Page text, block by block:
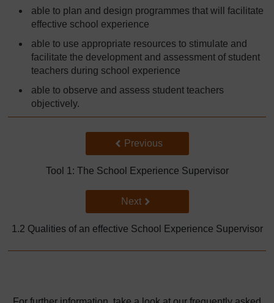
able to plan and design programmes that will facilitate
effective school experience
able to use appropriate resources to stimulate and
facilitate the development and assessment of student
teachers during school experience
able to observe and assess student teachers
objectively.
Back to previous page
Previous
Tool 1: The School Experience Supervisor
Go to next page
Next
1.2 Qualities of an effective School Experience Supervisor